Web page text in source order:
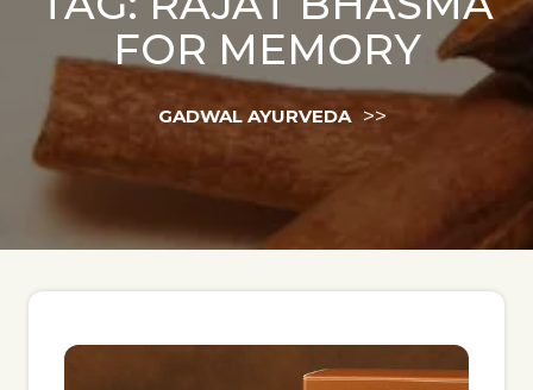
FOR MEMORY
GADWAL AYURVEDA >>